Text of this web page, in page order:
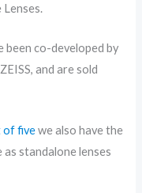
been co-developed by
and are sold
of fivewe also have the
as standalone lenses